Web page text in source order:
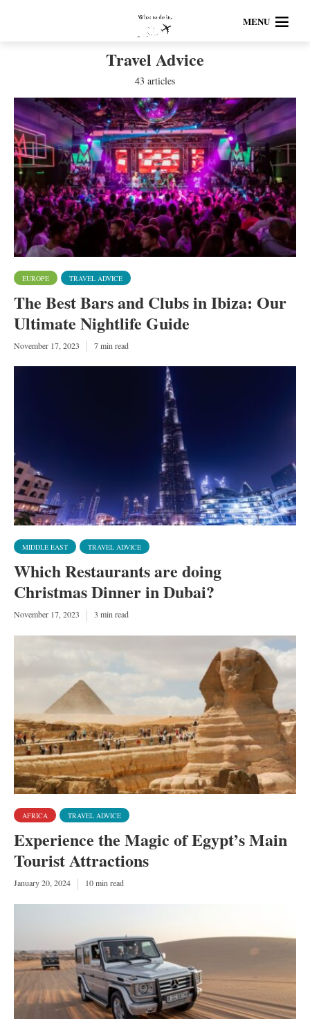
MENU
Travel Advice
43 articles
EUROPE TRAVEL ADVICE
The Best Bars and Clubs in Ibiza: Our
Ultimate Nightlife Guide
November 17, 2023 7 min read
MIDDLE EAST TRAVEL ADVICE
Which Restaurants are doing
Christmas Dinner in Dubai?
November 17, 2023 3 min read
AFRICA TRAVEL ADVICE
Experience the Magic of Egypt’s Main
Tourist Attractions
January 20, 2024 10 min read